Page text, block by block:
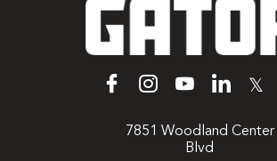
𝕏
7851 Woodland Center
Blvd